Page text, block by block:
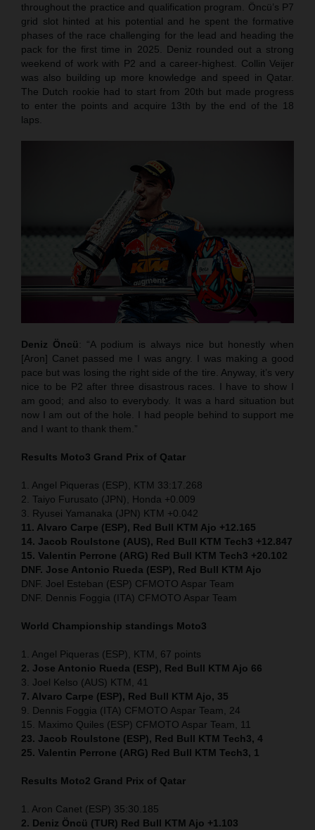
throughout the practice and qualification program. Öncü’s P7
grid slot hinted at his potential and he spent the formative
phases of the race challenging for the lead and heading the
pack for the first time in 2025. Deniz rounded out a strong
weekend of work with P2 and a career-highest. Collin Veijer
was also building up more knowledge and speed in Qatar.
The Dutch rookie had to start from 20th but made progress
to enter the points and acquire 13th by the end of the 18
laps.
Deniz Öncü: “A podium is always nice but honestly when
[Aron] Canet passed me I was angry. I was making a good
pace but was losing the right side of the tire. Anyway, it’s very
nice to be P2 after three disastrous races. I have to show I
am good; and also to everybody. It was a hard situation but
now I am out of the hole. I had people behind to support me
and I want to thank them.”
Results Moto3 Grand Prix of Qatar
1. Angel Piqueras (ESP), KTM 33:17.268
2. Taiyo Furusato (JPN), Honda +0.009
3. Ryusei Yamanaka (JPN) KTM +0.042
11. Alvaro Carpe (ESP), Red Bull KTM Ajo +12.165
14. Jacob Roulstone (AUS), Red Bull KTM Tech3 +12.847
15. Valentin Perrone (ARG) Red Bull KTM Tech3 +20.102
DNF. Jose Antonio Rueda (ESP), Red Bull KTM Ajo
DNF. Joel Esteban (ESP) CFMOTO Aspar Team
DNF. Dennis Foggia (ITA) CFMOTO Aspar Team
World Championship standings Moto3
1. Angel Piqueras (ESP), KTM, 67 points
2. Jose Antonio Rueda (ESP), Red Bull KTM Ajo 66
3. Joel Kelso (AUS) KTM, 41
7. Alvaro Carpe (ESP), Red Bull KTM Ajo, 35
9. Dennis Foggia (ITA) CFMOTO Aspar Team, 24
15. Maximo Quiles (ESP) CFMOTO Aspar Team, 11
23. Jacob Roulstone (ESP), Red Bull KTM Tech3, 4
25. Valentin Perrone (ARG) Red Bull KTM Tech3, 1
Results Moto2 Grand Prix of Qatar
1. Aron Canet (ESP) 35:30.185
2. Deniz Öncü (TUR) Red Bull KTM Ajo +1.103